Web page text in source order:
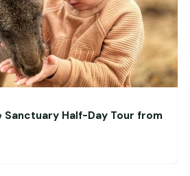
Sanctuary Half-Day Tour from